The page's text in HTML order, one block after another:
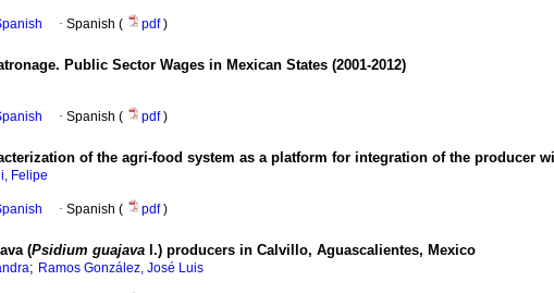
· Spanish ( pdf)
Public Sector Wages in Mexican States (2001-2012)
· Spanish ( pdf)
of the agri-food system as a platform for integration of the producer
Felipe
· Spanish ( pdf)
(Psidium guajava l.) producers in Calvillo, Aguascalientes, Mexico
; Ramos González, José Luis